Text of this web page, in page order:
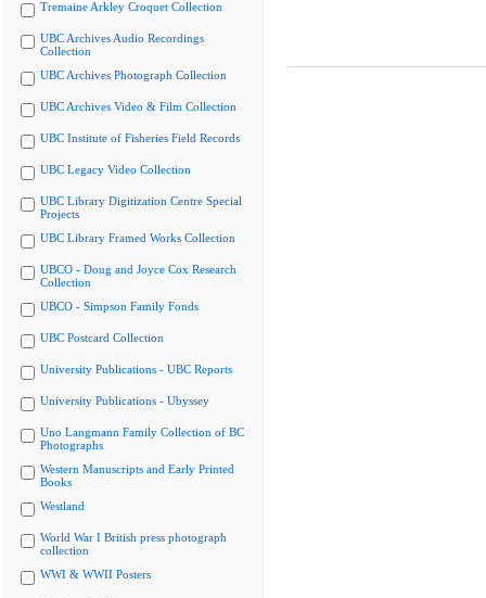
Tremaine Arkley Croquet Collection
UBC Archives Audio Recordings
Collection
UBC Archives Photograph Collection
UBC Archives Video & Film Collection
UBC Institute of Fisheries Field Records
UBC Legacy Video Collection
UBC Library Digitization Centre Special
Projects
UBC Library Framed Works Collection
UBCO - Doug and Joyce Cox Research
Collection
UBCO - Simpson Family Fonds
UBC Postcard Collection
University Publications - UBC Reports
University Publications - Ubyssey
Uno Langmann Family Collection of BC
Photographs
Western Manuscripts and Early Printed
Books
Westland
World War I British press photograph
collection
WWI & WWII Posters